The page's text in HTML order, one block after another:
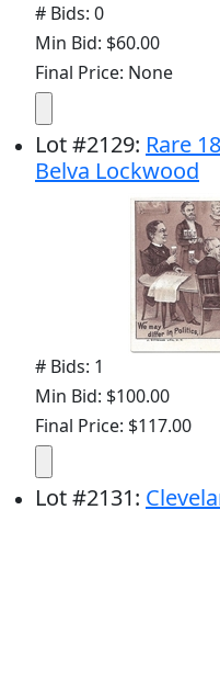
# Bids: 0
Min Bid: $60.00
Final Price: None
Lot#2129: Rare
Belva Lockwood
# Bids: 1
Min Bid: $100.00
Final Price: $117.00
Lot#2131: